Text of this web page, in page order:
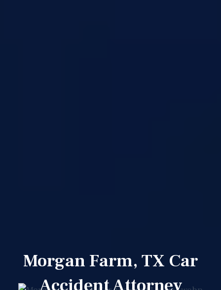
Morgan Farm, TX Car